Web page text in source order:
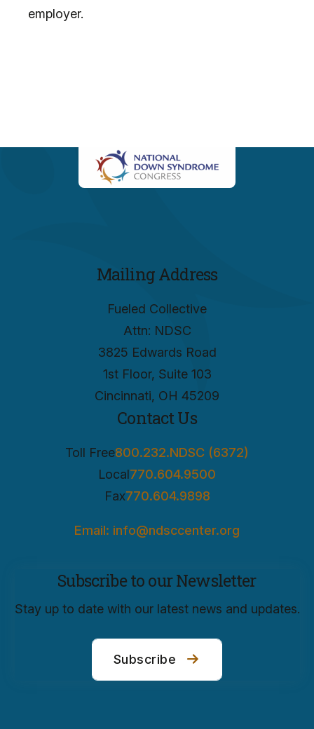
employer.
Mailing Address
Fueled Collective
Attn: NDSC
3825 Edwards Road
1st Floor, Suite 103
Cincinnati, OH 45209
Contact Us
Toll Free800.232.NDSC (6372)
Local770.604.9500
Fax770.604.9898
Email: info@ndsccenter.org
Subscribe to our Newsletter
Stay up to date with our latest news and updates.
Subscribe